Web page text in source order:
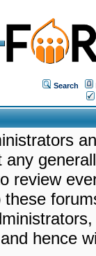
Search
any
review
hence